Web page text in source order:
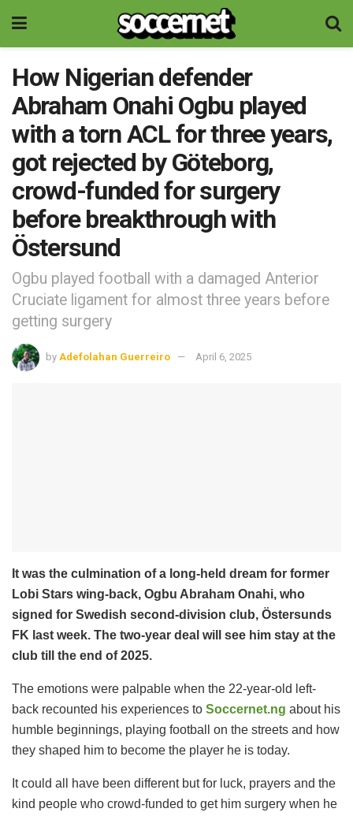
How Nigerian defender
Abraham Onahi Ogbu played
with a torn ACL for three years,
got rejected by Göteborg,
crowd-funded for surgery
before breakthrough with
Östersund
Ogbu played football with a damaged Anterior
Cruciate ligament for almost three years before
getting surgery
by Adefolahan Guerreiro April 6, 2025
It was the culmination of a long-held dream for former
Lobi Stars wing-back, Ogbu Abraham Onahi, who
signed for Swedish second-division club, Östersunds
FK last week. The two-year deal will see him stay at the
club till the end of 2025.
The emotions were palpable when the 22-year-old left-
back recounted his experiences to Soccernet.ng about his
humble beginnings, playing football on the streets and how
they shaped him to become the player he is today.
It could all have been different but for luck, prayers and the
kind people who crowd-funded to get him surgery when he